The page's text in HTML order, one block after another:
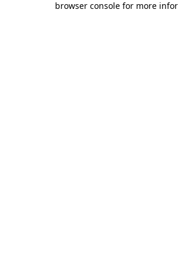
browser console for more